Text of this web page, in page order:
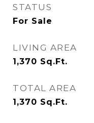
STATUS
For Sale
LIVING AREA
1,370 Sq.Ft.
TOTAL AREA
1,370 Sq.Ft.